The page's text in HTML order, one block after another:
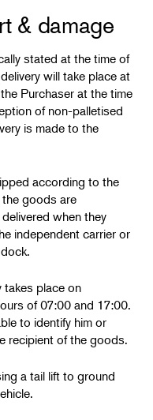
& damage
stated at the time of
will take place at
Purchaser at the time
of non-palletised
is made to the
according to the
goods are
when they
independent carrier or
takes place on
of 07:00 and 17:00.
to identify him or
recipient of the goods.
a tail lift to ground